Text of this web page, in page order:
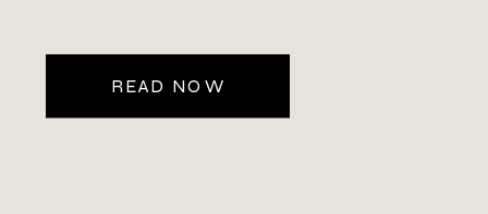
READ NOW
panoramic views stretching from Aspen
to Snowmass and […]